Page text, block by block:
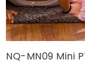
NQ-MN09 Mini